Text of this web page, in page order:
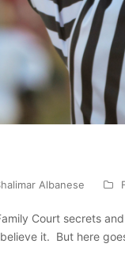
Albanese
Court secrets
it. But here